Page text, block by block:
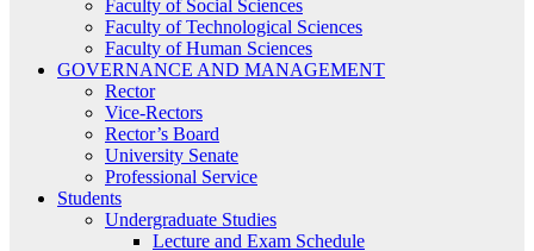
Faculty of Social Sciences
Faculty of Technological Sciences
Faculty of Human Sciences
GOVERNANCE AND MANAGEMENT
Rector
Vice-Rectors
Rector’s Board
University Senate
Professional Service
Students
Undergraduate Studies
Lecture and Exam Schedule